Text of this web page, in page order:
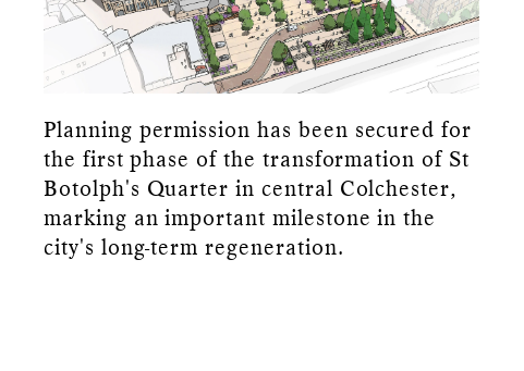
Planning permission has been secured for
the first phase of the transformation of St
Botolph's Quarter in central Colchester,
marking an important milestone in the
city's long-term regeneration.